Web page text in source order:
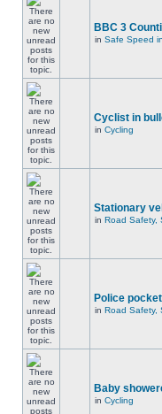
BBC 3
in Safe Speed
Cyclist in
in Cycling
Stationary
in Road Safety,
Police
in Road Safety,
Baby
in Cycling